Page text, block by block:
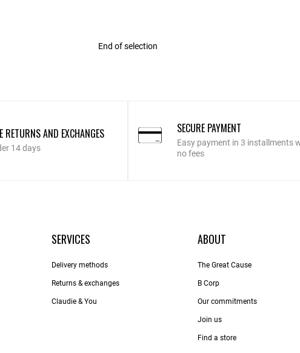
End of selection
RETURNS AND EXCHANGES
14 days
SECURE PAYMENT
Easy payment in 3 installments
no fees
SERVICES
Delivery methods
Returns & exchanges
Claudie & You
ABOUT
The Great Cause
B Corp
Our commitments
Join us
Find a store